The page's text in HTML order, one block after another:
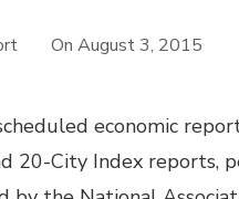
On August 3, 2015
economic
20-City Index reports,